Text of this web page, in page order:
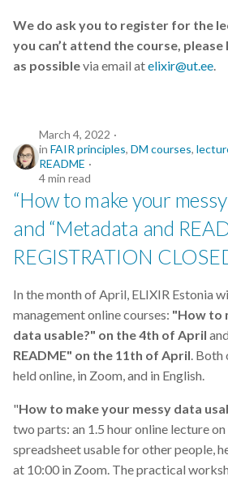
We do ask you to register for the
you can’t attend the course, please
as possiblevia email atelixir@ut.ee.
March 4, 2022
in FAIR principles, DM courses,
README
4 min read
“How to make your
and “Metadata and
REGISTRATION
In the month of April, ELIXIR Estonia
management online courses: "How to
data usable?" on the 4th of April and
README" on the 11th of April. Both
held online, in Zoom, and in English.
"How to make your messy data
two parts: an 1.5 hour online lecture
spreadsheet usable for other people,
at 10:00 in Zoom. The practical